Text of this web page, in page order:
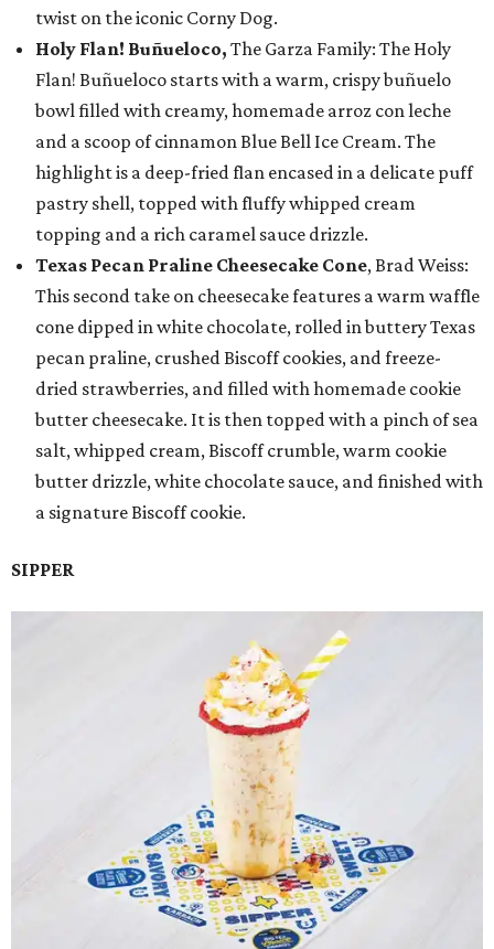
twist on the iconic Corny Dog.
Holy Flan! Buñueloco, The Garza Family: The Holy
Flan! Buñueloco starts with a warm, crispy buñuelo
bowl filled with creamy, homemade arroz con leche
and a scoop of cinnamon Blue Bell Ice Cream. The
highlight is a deep-fried flan encased in a delicate puff
pastry shell, topped with fluffy whipped cream
topping and a rich caramel sauce drizzle.
Texas Pecan Praline Cheesecake Cone, Brad Weiss:
This second take on cheesecake features a warm waffle
cone dipped in white chocolate, rolled in buttery Texas
pecan praline, crushed Biscoff cookies, and freeze-
dried strawberries, and filled with homemade cookie
butter cheesecake. It is then topped with a pinch of sea
salt, whipped cream, Biscoff crumble, warm cookie
butter drizzle, white chocolate sauce, and finished with
a signature Biscoff cookie.
SIPPER